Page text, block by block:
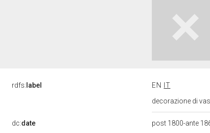
rdfs: label EN
IT
decorazione di
dc:date post 1800-ante